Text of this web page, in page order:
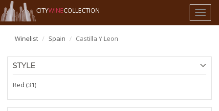
Toggle
CITYWINECOLLECTION
Winelist Spain Castilla Y Leon
STYLE
Red (31)